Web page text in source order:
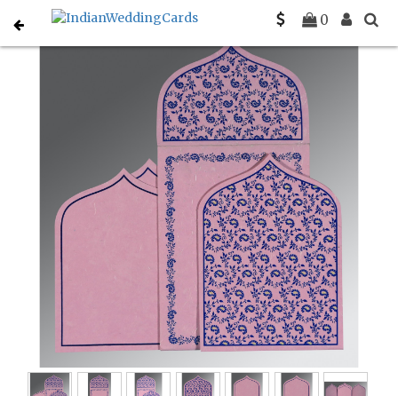
0
Home Indian Wedding Invitations C-IN-8208J